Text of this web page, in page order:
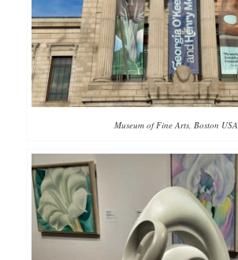
Museum of Fine Arts, Boston USA